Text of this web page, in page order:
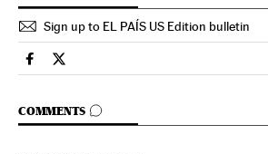
Sign up to EL PAÍS US Edition bulletin
Sports El País in English on Facebook
Sports El País in English on Twitter
COMMENTS
GO TO COMMENTS